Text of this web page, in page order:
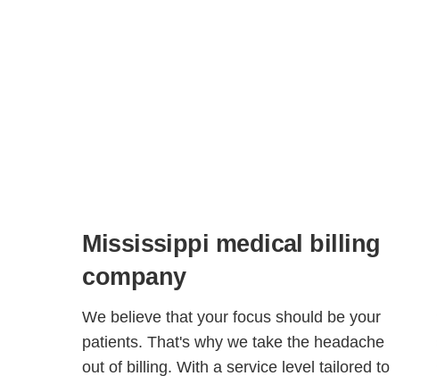
Mississippi medical billing
company
We believe that your focus should be your
patients. That's why we take the headache
out of billing. With a service level tailored to